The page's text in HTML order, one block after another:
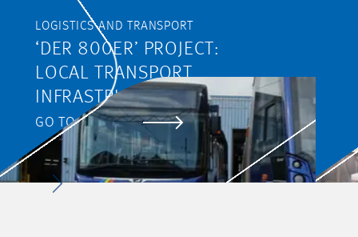
LOGISTICS AND TRANSPORT
‘DER 800ER’ PROJECT:
LOCAL TRANSPORT
INFRASTRUCTURE WORKS IN
JENA
GO TO PROJECT